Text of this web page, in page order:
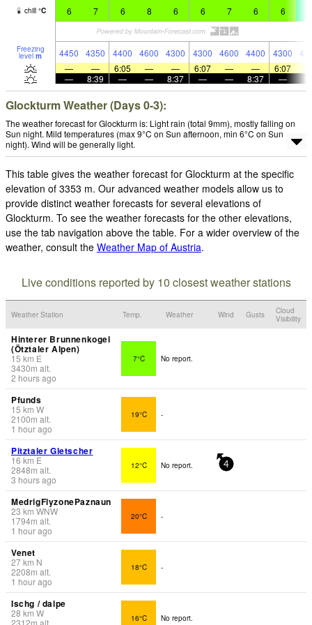
chill °C 6 7 6 8 6 6 7 6 6
Freezing
level m 4450 4350 4400 4600 4300 4300 4600 4400 4300
—
— 6:05 — — 6:07 — — 6:07
—
8:39 — — 8:37 — — 8:37 —
Glockturm Weather (Days 0-3):
The weather forecast for Glockturm is: Light rain (total 9mm), mostly falling on
Sun night. Mild temperatures (max 9°C on Sun afternoon, min 6°C on Sun
night). Wind will be generally light.
This table gives the weather forecast for Glockturm at the specific
elevation of 3353 m. Our advanced weather models allow us to
provide distinct weather forecasts for several elevations of
Glockturm. To see the weather forecasts for the other elevations,
use the tab navigation above the table. For a wider overview of the
weather, consult the Weather Map of Austria.
Live conditions reported by 10 closest weather stations
Weather Station Temp. Weather Wind Gusts
Cloud
Visibility
Hinterer Brunnenkogel
(Ötztaler Alpen)
15 km E
3430m alt.
2 hours ago
7°C No report.
Pfunds
15 km W
2100m alt.
1 hour ago
19°C -
Pitztaler Gletscher
16 km E
2848m alt.
3 hours ago
12°C No report. 4
MedrigFlyzonePaznaun
23 km WNW
1794m alt.
1 hour ago
20°C -
Venet
27km N
2208m alt.
1 hour ago
18°C -
Ischg / dalpe
28 km W
2312m alt. 16°C No report.